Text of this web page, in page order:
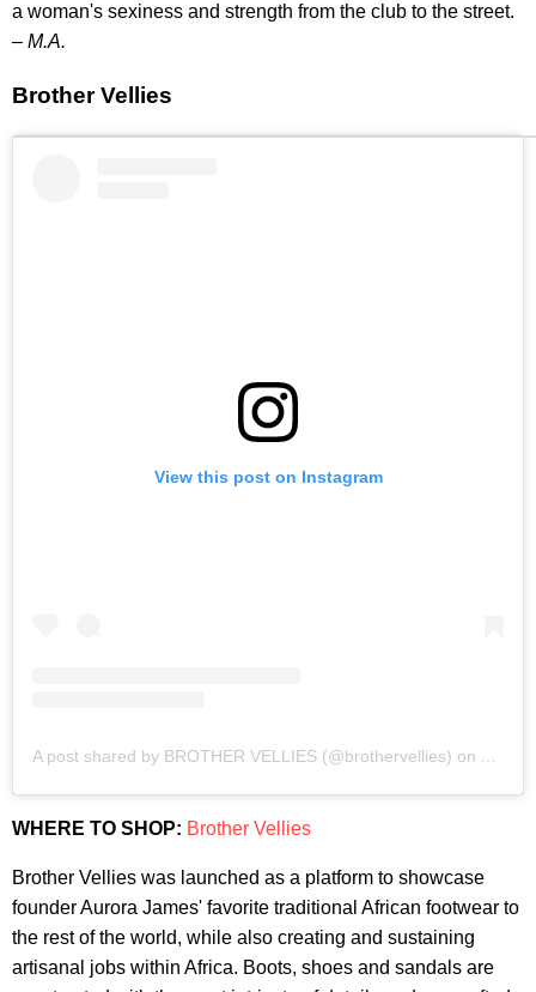
a woman's sexiness and strength from the club to the street.
– M.A.
Brother Vellies
View this post on Instagram
A post shared by BROTHER VELLIES (@brothervellies) on
WHERE TO SHOP: Brother Vellies
Brother Vellies was launched as a platform to showcase
founder Aurora James' favorite traditional African footwear to
the rest of the world, while also creating and sustaining
artisanal jobs within Africa. Boots, shoes and sandals are